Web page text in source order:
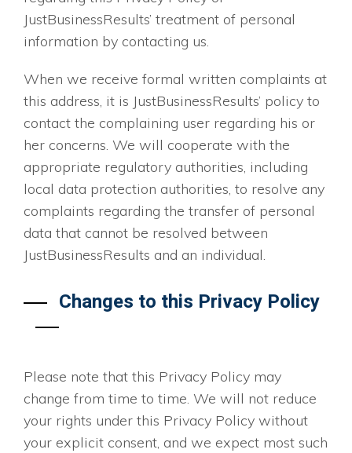
JustBusinessResults’ treatment of personal
information by contacting us.
When we receive formal written complaints at
this address, it is JustBusinessResults’ policy to
contact the complaining user regarding his or
her concerns. We will cooperate with the
appropriate regulatory authorities, including
local data protection authorities, to resolve any
complaints regarding the transfer of personal
data that cannot be resolved between
JustBusinessResults and an individual.
Changes to this Privacy Policy
Please note that this Privacy Policy may
change from time to time. We will not reduce
your rights under this Privacy Policy without
your explicit consent, and we expect most such